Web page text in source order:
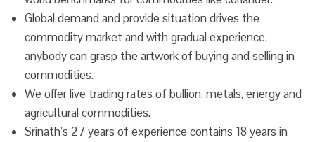
Global demand and provide situation drives the
commodity market and with gradual experience,
anybody can grasp the artwork of buying and selling in
commodities.
We offer live trading rates of bullion, metals, energy and
agricultural commodities.
Srinath’s 27 years of experience contains 18 years in